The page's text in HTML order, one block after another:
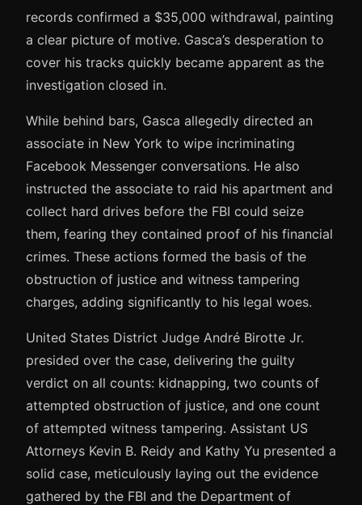
records confirmed a $35,000 withdrawal, painting
a clear picture of motive. Gasca’s desperation to
cover his tracks quickly became apparent as the
investigation closed in.
While behind bars, Gasca allegedly directed an
associate in New York to wipe incriminating
Facebook Messenger conversations. He also
instructed the associate to raid his apartment and
collect hard drives before the FBI could seize
them, fearing they contained proof of his financial
crimes. These actions formed the basis of the
obstruction of justice and witness tampering
charges, adding significantly to his legal woes.
United States District Judge André Birotte Jr.
presided over the case, delivering the guilty
verdict on all counts: kidnapping, two counts of
attempted obstruction of justice, and one count
of attempted witness tampering. Assistant US
Attorneys Kevin B. Reidy and Kathy Yu presented a
solid case, meticulously laying out the evidence
gathered by the FBI and the Department of